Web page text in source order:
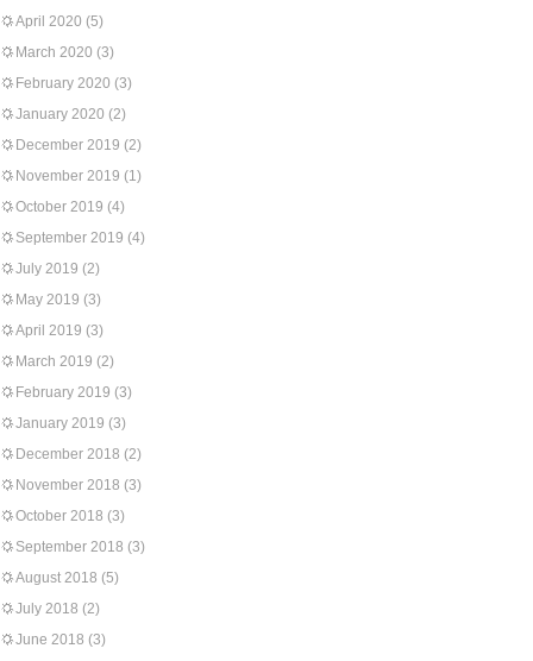
April 2020 (5)
March 2020 (3)
February 2020 (3)
January 2020 (2)
December 2019 (2)
November 2019 (1)
October 2019 (4)
September 2019 (4)
July 2019 (2)
May 2019 (3)
April 2019 (3)
March 2019 (2)
February 2019 (3)
January 2019 (3)
December 2018 (2)
November 2018 (3)
October 2018 (3)
September 2018 (3)
August 2018 (5)
July 2018 (2)
June 2018 (3)